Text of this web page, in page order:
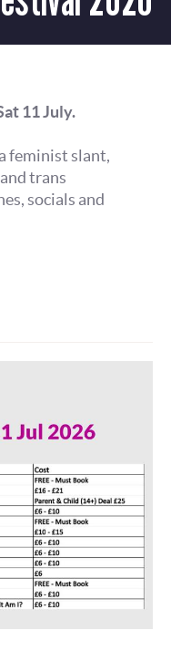
11 July.
feminist slant,
trans
socials and